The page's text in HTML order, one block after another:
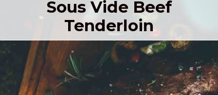
Sous Vide Beef
Tenderloin